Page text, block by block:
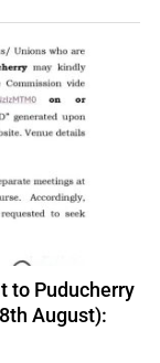
to Puducherry
August):